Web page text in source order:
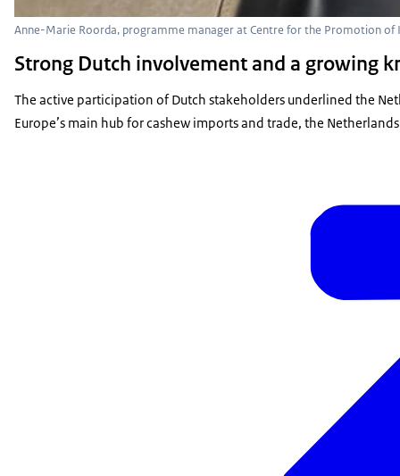
Anne-Marie Roorda, programme manager at Centre for the Promotion
Strong Dutch involvement and a growing
The active participation of Dutch stakeholders underlined the
Europe’s main hub for cashew imports and trade, the